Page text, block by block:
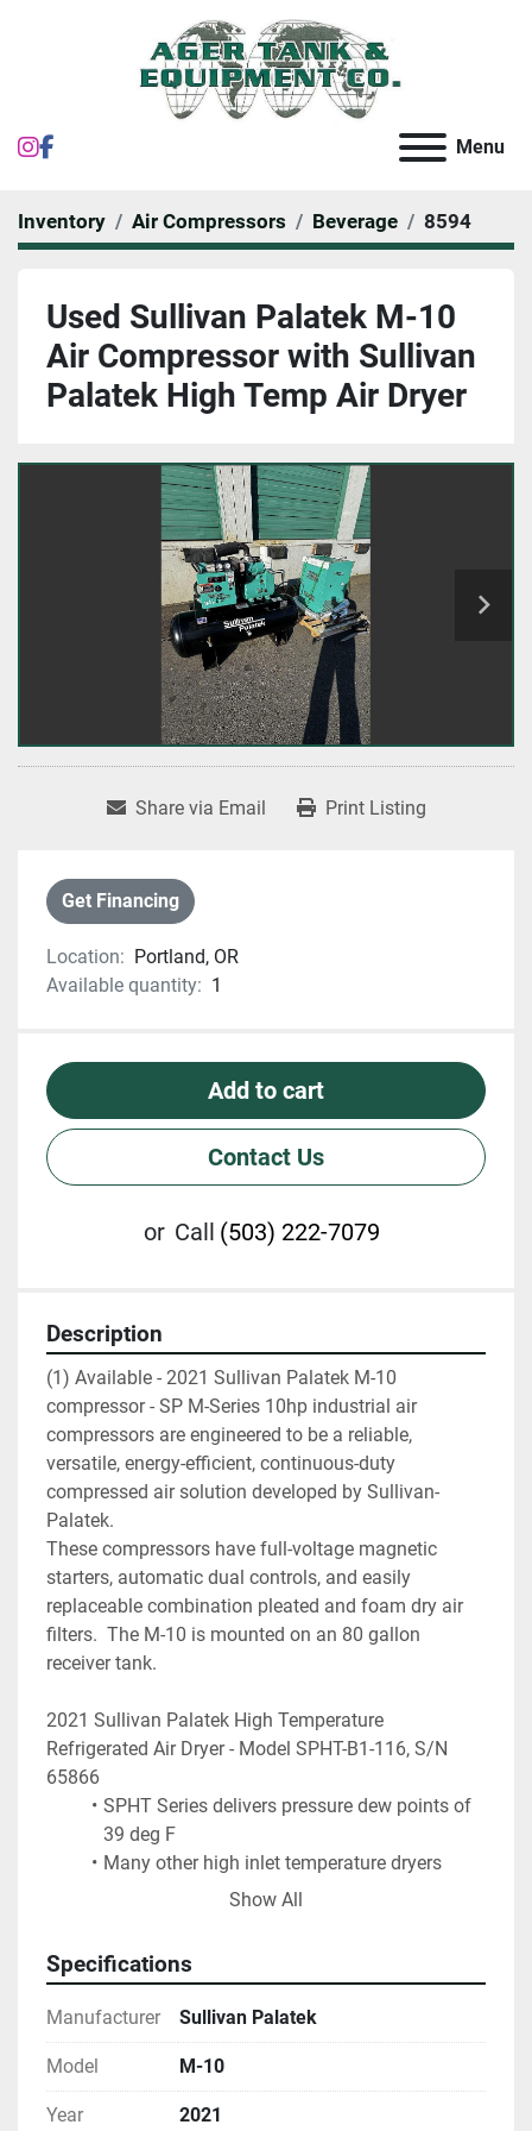
instagram Menu
Inventory Air Compressors Beverage 8594
Used Sullivan Palatek M-10
Air Compressor with Sullivan
Palatek High Temp Air Dryer
Share via Email Print Listing
Get Financing
Location: Portland, OR
Available quantity: 1
Add to cart
Contact Us
or Call (503) 222-7079
Description
(1) Available - 2021 Sullivan Palatek M-10
compressor - SP M-Series 10hp industrial air
compressors are engineered to be a reliable,
versatile, energy-efficient, continuous-duty
compressed air solution developed by Sullivan-
Palatek.
These compressors have full-voltage magnetic
starters, automatic dual controls, and easily
replaceable combination pleated and foam dry air
filters.  The M-10 is mounted on an 80 gallon
receiver tank.
2021 Sullivan Palatek High Temperature
Refrigerated Air Dryer - Model SPHT-B1-116, S/N
65866
SPHT Series delivers pressure dew points of
39 deg F
Many other high inlet temperature dryers
offer only a 50 deg F dew point that can
A modulating thermostatic expansion valve
gives a more effective refrigeration control
A hot gas bypass valve compensates for low
load conditions preventing freeze-up
Show All
Specifications
Manufacturer Sullivan Palatek
Model M-10
Year 2021